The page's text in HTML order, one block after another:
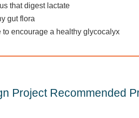
that digest lactate
gut flora
encourage a healthy glycocalyx
Project Recommended